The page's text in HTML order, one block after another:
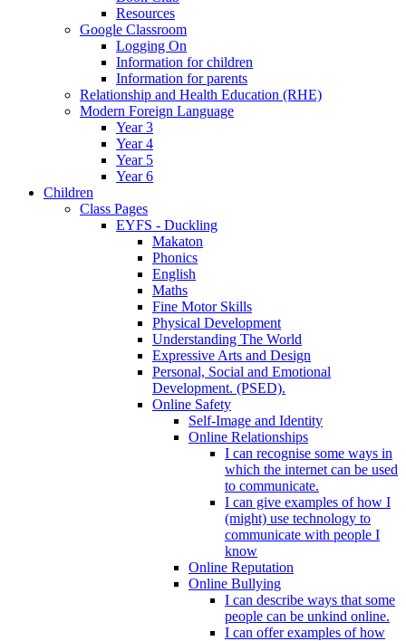
Resources
Google Classroom
Logging On
Information for children
Information for parents
Relationship and Health Education (RHE)
Modern Foreign Language
Year 3
Year 4
Year 5
Year 6
Children
Class Pages
EYFS - Duckling
Makaton
Phonics
English
Maths
Fine Motor Skills
Physical Development
Understanding The World
Expressive Arts and Design
Personal, Social and Emotional
Development. (PSED).
Online Safety
Self-Image and Identity
Online Relationships
I can recognise some ways in
which the internet can be used
to communicate.
I can give examples of how I
(might) use technology to
communicate with people I
know
Online Reputation
Online Bullying
I can describe ways that some
people can be unkind online.
I can offer examples of how